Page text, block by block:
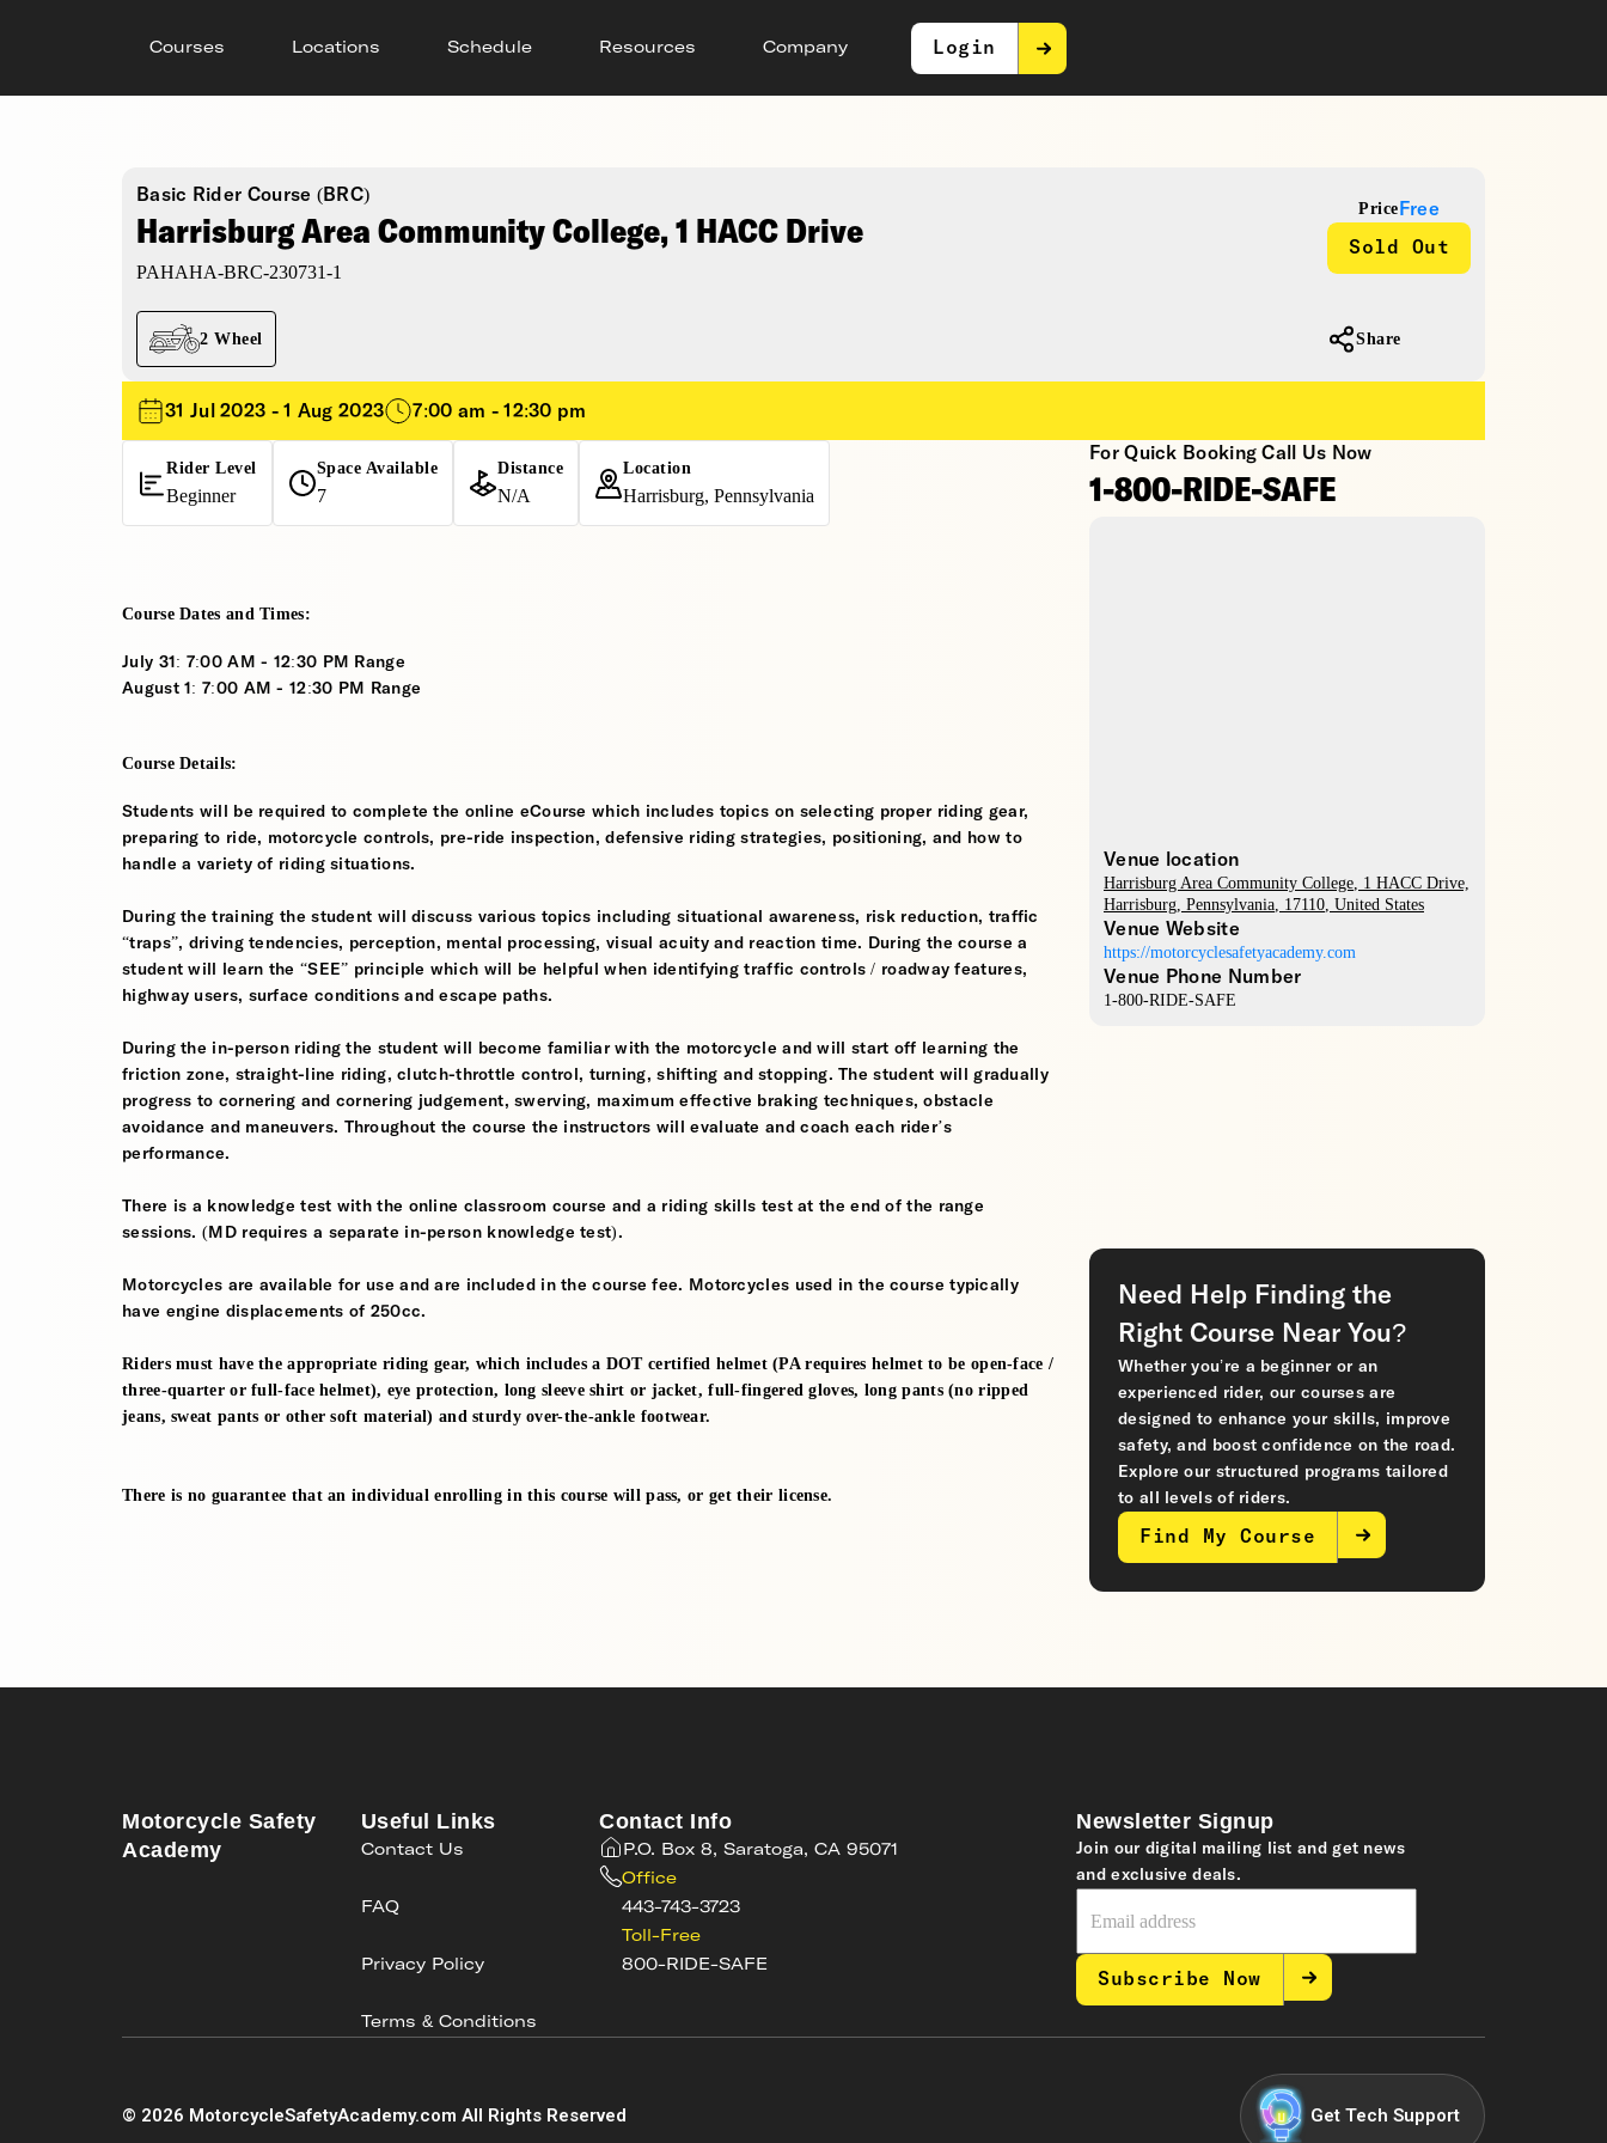
Courses Locations Schedule Resources Company Login
Basic Rider Course (BRC)
Harrisburg Area Community College, 1 HACC Drive
PAHAHA-BRC-230731-1
Price Free
Sold Out
2 Wheel Share
31 Jul 2023 - 1 Aug 2023 7:00 am - 12:30 pm
Rider Level
Beginner
Space Available
7
Distance
N/A
Location
Harrisburg, Pennsylvania
For Quick Booking Call Us Now
1-800-RIDE-SAFE
Venue location
Harrisburg Area Community College, 1 HACC Drive,
Harrisburg, Pennsylvania, 17110, United States
Venue Website
https://motorcyclesafetyacademy.com
Venue Phone Number
1-800-RIDE-SAFE
Course Dates and Times:
July 31: 7:00 AM - 12:30 PM Range
August 1: 7:00 AM - 12:30 PM Range
Course Details:
Students will be required to complete the online eCourse which includes topics on selecting proper riding gear,
preparing to ride, motorcycle controls, pre-ride inspection, defensive riding strategies, positioning, and how to
handle a variety of riding situations.
During the training the student will discuss various topics including situational awareness, risk reduction, traffic
“traps”, driving tendencies, perception, mental processing, visual acuity and reaction time. During the course a
student will learn the “SEE” principle which will be helpful when identifying traffic controls / roadway features,
highway users, surface conditions and escape paths.
During the in-person riding the student will become familiar with the motorcycle and will start off learning the
friction zone, straight-line riding, clutch-throttle control, turning, shifting and stopping. The student will gradually
progress to cornering and cornering judgement, swerving, maximum effective braking techniques, obstacle
avoidance and maneuvers. Throughout the course the instructors will evaluate and coach each rider’s
performance.
There is a knowledge test with the online classroom course and a riding skills test at the end of the range
sessions. (MD requires a separate in-person knowledge test).
Motorcycles are available for use and are included in the course fee. Motorcycles used in the course typically
have engine displacements of 250cc.
Riders must have the appropriate riding gear, which includes a DOT certified helmet (PA requires helmet to be open-face /
three-quarter or full-face helmet), eye protection, long sleeve shirt or jacket, full-fingered gloves, long pants (no ripped
jeans, sweat pants or other soft material) and sturdy over-the-ankle footwear.
There is no guarantee that an individual enrolling in this course will pass, or get their license.
Need Help Finding the
Right Course Near You?
Whether you’re a beginner or an
experienced rider, our courses are
designed to enhance your skills, improve
safety, and boost confidence on the road.
Explore our structured programs tailored
to all levels of riders.
Find My Course
Motorcycle Safety
Academy
Useful Links
Contact Us
FAQ
Privacy Policy
Terms & Conditions
Contact Info
P.O. Box 8, Saratoga, CA 95071
Office
443-743-3723
Toll-Free
800-RIDE-SAFE
Newsletter Signup
Join our digital mailing list and get news
and exclusive deals.
Subscribe Now
© 2026 MotorcycleSafetyAcademy.com All Rights Reserved Get Tech Support